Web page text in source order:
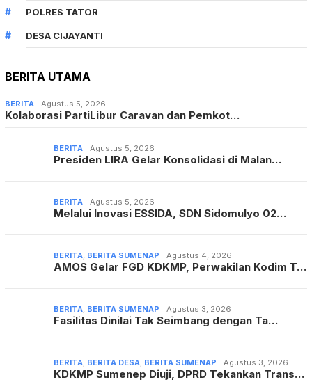
POLRES TATOR
DESA CIJAYANTI
BERITA UTAMA
BERITA Agustus 5, 2026
Kolaborasi PartiLibur Caravan dan Pemkot…
BERITA Agustus 5, 2026
Presiden LIRA Gelar Konsolidasi di Malan…
BERITA Agustus 5, 2026
Melalui Inovasi ESSIDA, SDN Sidomulyo 02…
BERITA, BERITA SUMENAP Agustus 4, 2026
AMOS Gelar FGD KDKMP, Perwakilan Kodim T…
BERITA, BERITA SUMENAP Agustus 3, 2026
Fasilitas Dinilai Tak Seimbang dengan Ta…
BERITA, BERITA DESA, BERITA SUMENAP Agustus 3, 2026
KDKMP Sumenep Diuji, DPRD Tekankan Trans…